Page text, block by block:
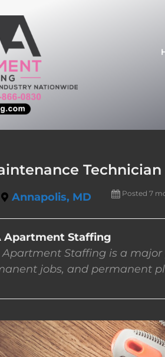
Annapolis, MD Posted 7
Apartment Staffing
Apartment Staffing is a
jobs, and permanent